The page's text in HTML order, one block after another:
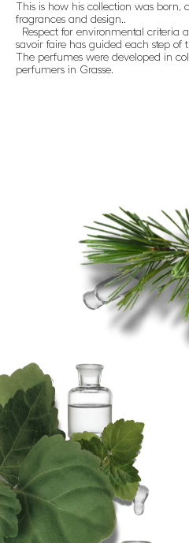
This is how his collection was born,
fragrances and design..
Respect for environmental criteria
savoir faire has guided each step of
The perfumes were developed in
perfumers in Grasse.